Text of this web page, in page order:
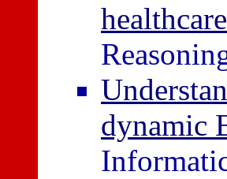
healthcare
dynamic